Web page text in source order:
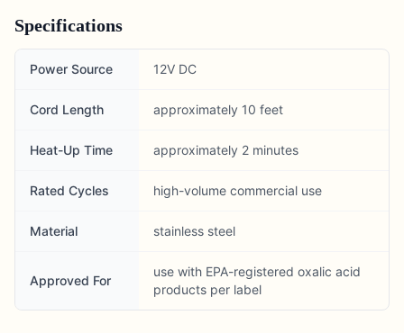
Specifications
Power Source 12V DC
Cord Length approximately 10 feet
Heat-Up Time approximately 2 minutes
Rated Cycles high-volume commercial use
Material stainless steel
Approved For
use with EPA-registered oxalic acid
products per label